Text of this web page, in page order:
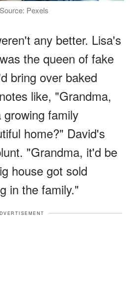
Pexels
any better. Lisa's
the queen of fake
bring over baked
like, "Grandma,
family
home?" David's
"Grandma, it'd be
house got sold
in the family."